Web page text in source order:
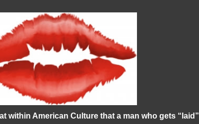
within American Culture that a man who gets “laid”